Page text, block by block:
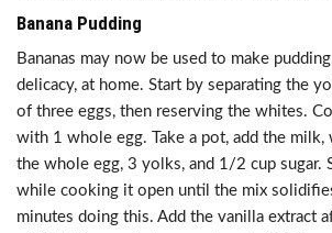
Banana Pudding
Bananas may now be used to make
delicacy, at home. Start by separating the
of three eggs, then reserving the whites.
with 1 whole egg. Take a pot, add the milk,
the whole egg, 3 yolks, and 1/2 cup sugar.
while cooking it open until the mix
minutes doing this. Add the vanilla extract